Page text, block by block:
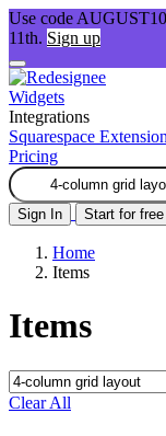
Use code
11th. Sign up
Widgets
Integrations
Squarespace Extension
Pricing
Sign In Start for free
Home
Items
Items
Clear All